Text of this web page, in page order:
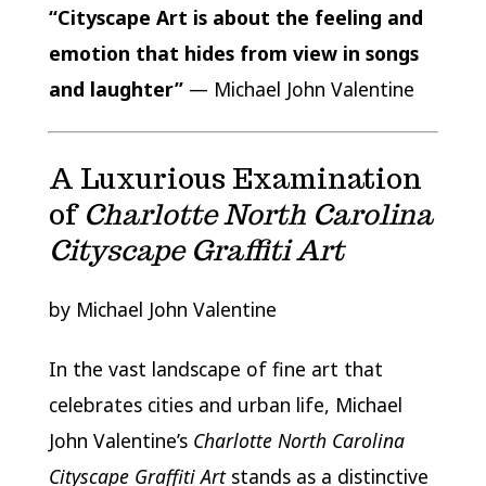
“Cityscape Art is about the feeling and
emotion that hides from view in songs
and laughter”— Michael John Valentine
A Luxurious Examination
of Charlotte North Carolina
Cityscape Graffiti Art
by Michael John Valentine
In the vast landscape of fine art that
celebrates cities and urban life, Michael
John Valentine’s Charlotte North Carolina
Cityscape Graffiti Artstands as a distinctive